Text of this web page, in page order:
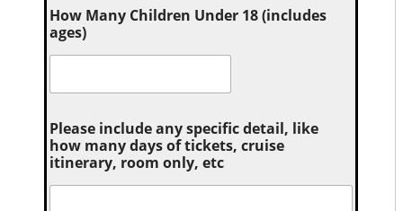
How Many Children Under 18 (includes
ages)
Please include any specific detail, like
how many days of tickets, cruise
itinerary, room only, etc